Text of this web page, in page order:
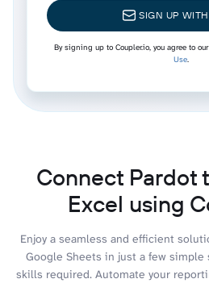
SIGN UP WITH
By signing up to Coupler.io, you agree to our
Use.
Connect Pardot
Excel using
Enjoy a seamless and efficient
Google Sheets in just a few
skills required. Automate your